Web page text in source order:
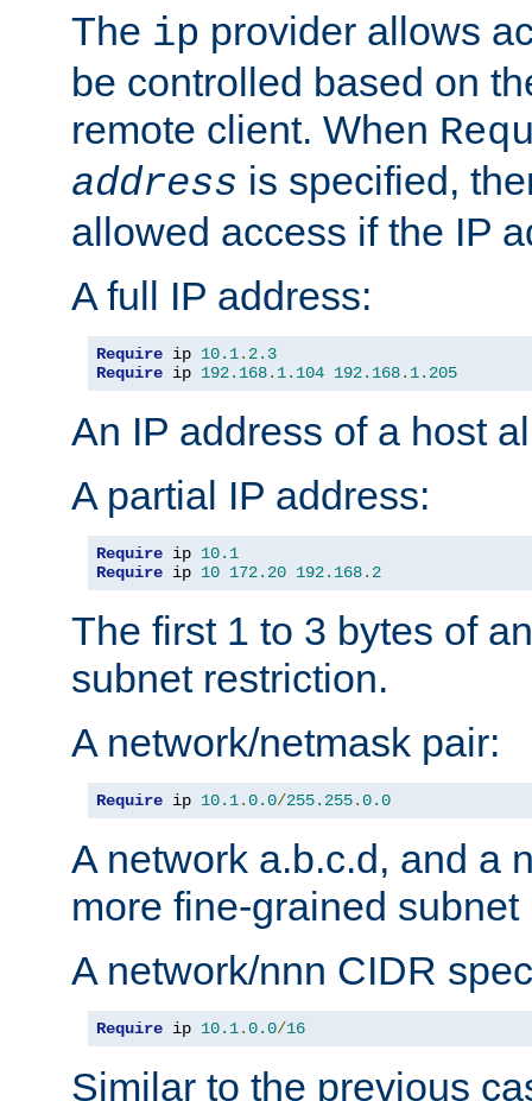
The ip provider allows
be controlled based on
remote client. When
address is specified,
allowed access if the IP
A full IP address:
Require ip 10.1. 2.3
Require ip 192.168. 1.104 192.168. 1.205
An IP address of a host
A partial IP address:
Require ip 10.1
Require ip 10 172.20 192.168. 2
The first 1 to 3 bytes of
subnet restriction.
A network/netmask pair:
Require ip 10.1.0.0/255.255.0.0
A network a.b.c.d, and a
more fine-grained subnet
A network/nnn CIDR
Require ip 10.1.0.0/16
Similar to the previous